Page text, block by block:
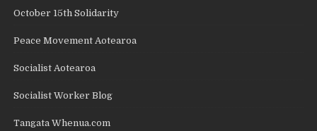
October 15th Solidarity
Peace Movement Aotearoa
Socialist Aotearoa
Socialist Worker Blog
Tangata Whenua.com